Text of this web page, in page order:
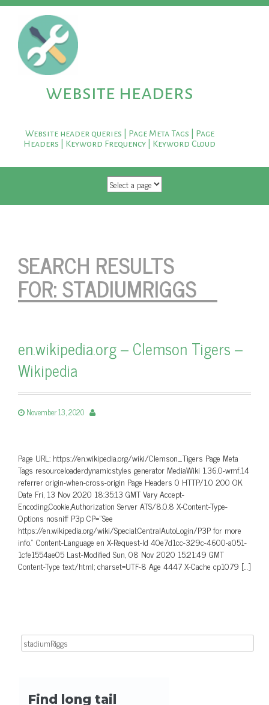
website headers
Website header queries | Page Meta Tags | Page
Headers | Keyword Frequency | Keyword Cloud
SKIP TO CONTENT
SEARCH RESULTS
FOR:STADIUMRIGGS
en.wikipedia.org – Clemson Tigers –
Wikipedia
November 13, 2020
Page URL: https://en.wikipedia.org/wiki/Clemson_Tigers Page Meta
Tags resourceloaderdynamicstyles generator MediaWiki 1.36.0-wmf.14
referrer origin-when-cross-origin Page Headers 0 HTTP/1.0 200 OK
Date Fri, 13 Nov 2020 18:35:13 GMT Vary Accept-
Encoding,Cookie,Authorization Server ATS/8.0.8 X-Content-Type-
Options nosniff P3p CP=”See
https://en.wikipedia.org/wiki/Special:CentralAutoLogin/P3P for more
info.” Content-Language en X-Request-Id 40e7d1cc-329c-4600-a051-
1cfe1554ae05 Last-Modified Sun, 08 Nov 2020 15:21:49 GMT
Content-Type text/html; charset=UTF-8 Age 4447 X-Cache cp1079 […]
Search for: